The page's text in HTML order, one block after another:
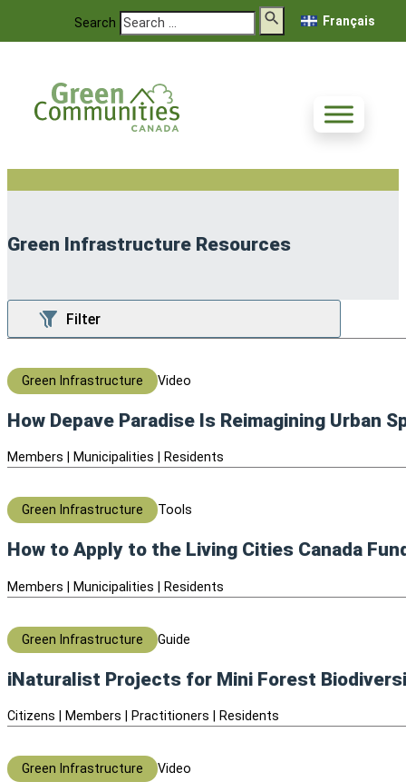
Search Français
Green Infrastructure Resources
Green Infrastructure Video
How Depave Paradise Is Reimagining Urban
Members | Municipalities | Residents
Green Infrastructure Tools
How to Apply to the Living Cities Canada
Members | Municipalities | Residents
Green Infrastructure Guide
iNaturalist Projects for Mini Forest
Citizens | Members | Practitioners | Residents
Green Infrastructure Video